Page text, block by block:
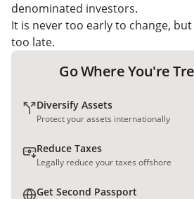
denominated investors.
It is never too early to change,
too late.
Go Where You're
Diversify Assets
Protect your assets internationally
Reduce Taxes
Legally reduce your taxes offshore
Get Second Passport